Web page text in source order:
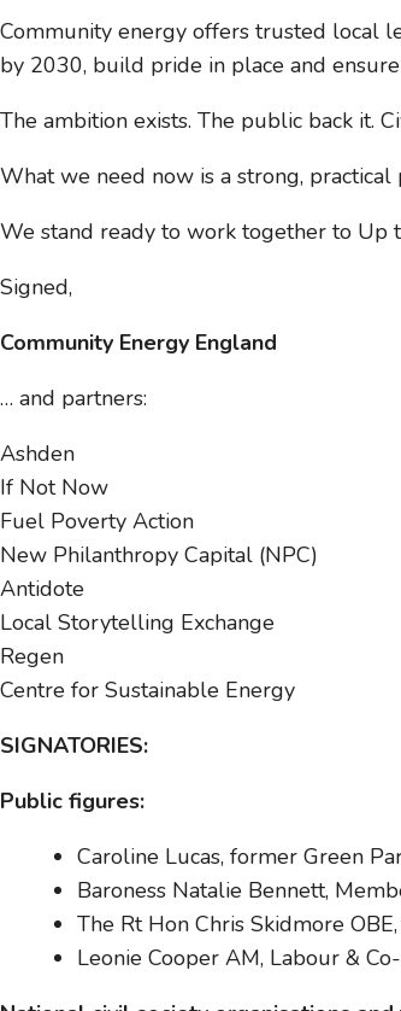
Community energy offers trusted local
by 2030, build pride in place and
The ambition exists. The public back it.
What we need now is a strong,
We stand ready to work together to Up
Signed,
Community Energy England
… and partners:
Ashden
If Not Now
Fuel Poverty Action
New Philanthropy Capital (NPC)
Antidote
Local Storytelling Exchange
Regen
Centre for Sustainable Energy
SIGNATORIES:
Public figures:
Caroline Lucas, former Green
Baroness Natalie Bennett,
The Rt Hon Chris Skidmore
Leonie Cooper AM, Labour &